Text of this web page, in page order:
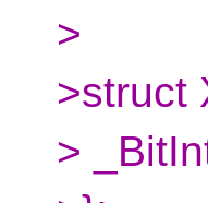
>
>struct
>